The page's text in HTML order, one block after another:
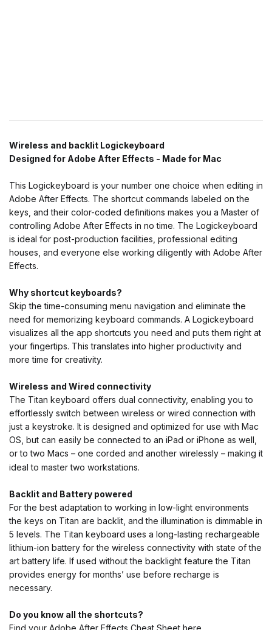
Wireless and backlit Logickeyboard
Designed for Adobe After Effects - Made for Mac
This Logickeyboard is your number one choice when editing in
Adobe After Effects. The shortcut commands labeled on the
keys, and their color-coded definitions makes you a Master of
controlling Adobe After Effects in no time. The Logickeyboard
is ideal for post-production facilities, professional editing
houses, and everyone else working diligently with Adobe After
Effects.
Why shortcut keyboards?
Skip the time-consuming menu navigation and eliminate the
need for memorizing keyboard commands. A Logickeyboard
visualizes all the app shortcuts you need and puts them right at
your fingertips. This translates into higher productivity and
more time for creativity.
Wireless and Wired connectivity
The Titan keyboard offers dual connectivity, enabling you to
effortlessly switch between wireless or wired connection with
just a keystroke. It is designed and optimized for use with Mac
OS, but can easily be connected to an iPad or iPhone as well,
or to two Macs – one corded and another wirelessly – making it
ideal to master two workstations.
Backlit and Battery powered
For the best adaptation to working in low-light environments
the keys on Titan are backlit, and the illumination is dimmable in
5 levels. The Titan keyboard uses a long-lasting rechargeable
lithium-ion battery for the wireless connectivity with state of the
art battery life. If used without the backlight feature the Titan
provides energy for months’ use before recharge is
necessary.
Do you know all the shortcuts?